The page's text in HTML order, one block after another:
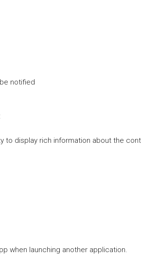
notified
to display rich information about the
when launching another application.